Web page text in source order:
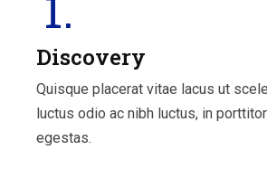
Discovery
Quisque placerat vitae lacus ut
luctus odio ac nibh luctus, in
egestas.